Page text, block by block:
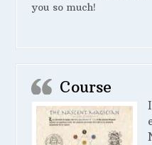
you so much!
Course